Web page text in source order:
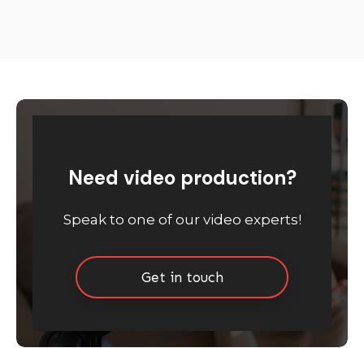
Need video production?
Speak to one of our video experts!
Get in touch